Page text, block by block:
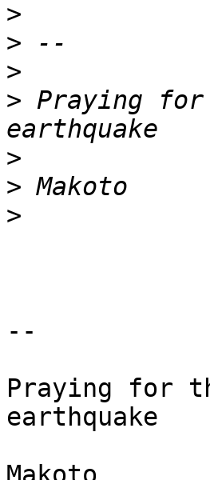
>
>
>
> Praying for
>
>
>
--
Praying for
earthquake